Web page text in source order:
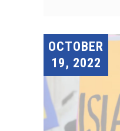
OCTOBER
19, 2022